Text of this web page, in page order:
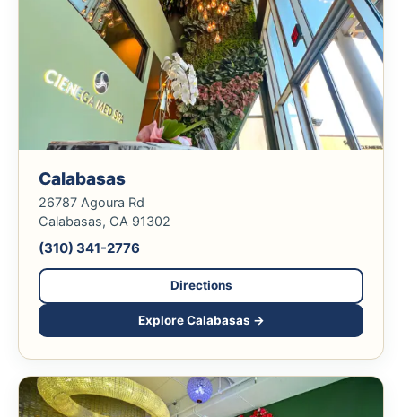
Calabasas
26787 Agoura Rd
Calabasas, CA 91302
(310) 341-2776
Directions
Explore Calabasas →